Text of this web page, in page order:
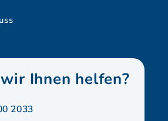
Ihnen helfen?
2033